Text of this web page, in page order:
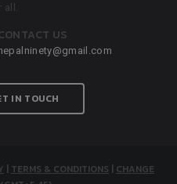
US
IN TOUCH
TERMS & CONDITIONS
CHANGE